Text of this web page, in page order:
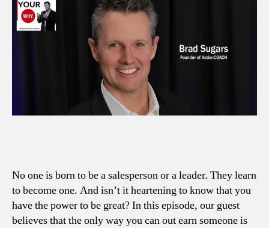
No one is born to be a salesperson or a leader. They learn
to become one. And isn’t it heartening to know that you
have the power to be great? In this episode, our guest
believes that the only way you can out earn someone is